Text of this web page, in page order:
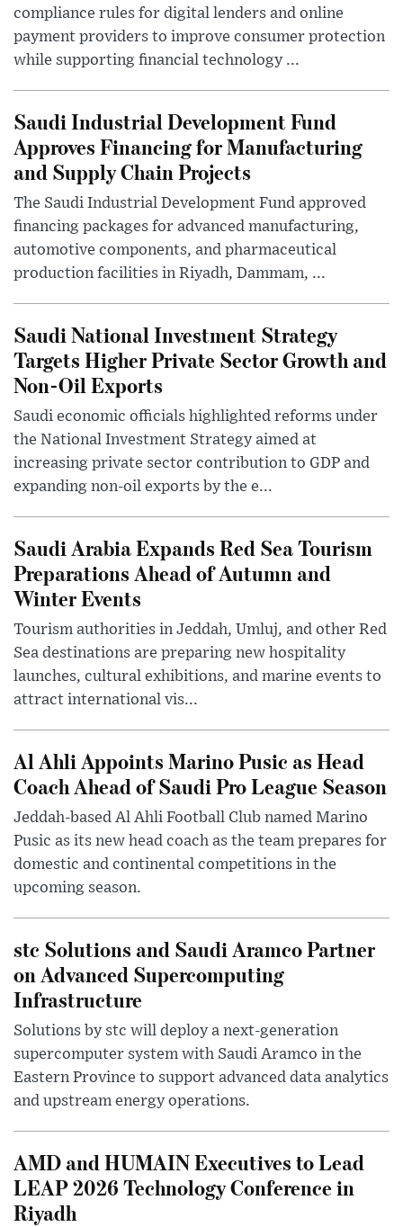
compliance rules for digital lenders and online
payment providers to improve consumer protection
while supporting financial technology ...
Saudi Industrial Development Fund
Approves Financing for Manufacturing
and Supply Chain Projects
The Saudi Industrial Development Fund approved
financing packages for advanced manufacturing,
automotive components, and pharmaceutical
production facilities in Riyadh, Dammam, ...
Saudi National Investment Strategy
Targets Higher Private Sector Growth and
Non-Oil Exports
Saudi economic officials highlighted reforms under
the National Investment Strategy aimed at
increasing private sector contribution to GDP and
expanding non-oil exports by the e...
Saudi Arabia Expands Red Sea Tourism
Preparations Ahead of Autumn and
Winter Events
Tourism authorities in Jeddah, Umluj, and other Red
Sea destinations are preparing new hospitality
launches, cultural exhibitions, and marine events to
attract international vis...
Al Ahli Appoints Marino Pusic as Head
Coach Ahead of Saudi Pro League Season
Jeddah-based Al Ahli Football Club named Marino
Pusic as its new head coach as the team prepares for
domestic and continental competitions in the
upcoming season.
stc Solutions and Saudi Aramco Partner
on Advanced Supercomputing
Infrastructure
Solutions by stc will deploy a next-generation
supercomputer system with Saudi Aramco in the
Eastern Province to support advanced data analytics
and upstream energy operations.
AMD and HUMAIN Executives to Lead
LEAP 2026 Technology Conference in
Riyadh